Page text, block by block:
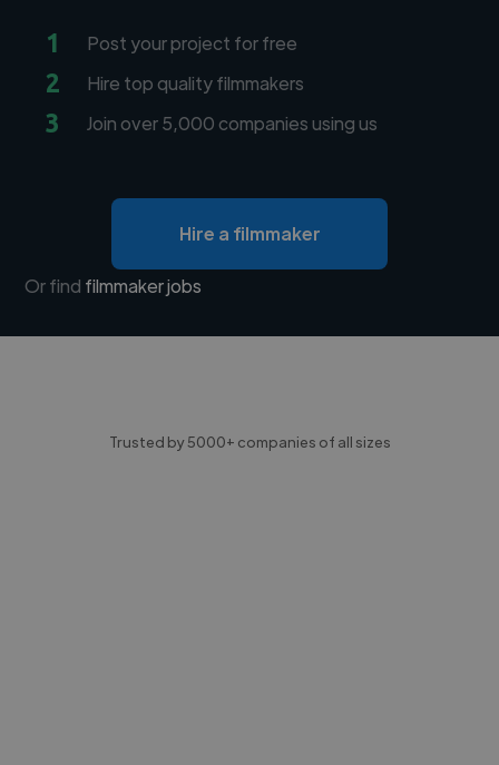
1 Post your project for free
2 Hire top quality filmmakers
3 Join over 5,000 companies using us
Hire a filmmaker
Or find filmmaker jobs
Trusted by 5000+ companies of all sizes